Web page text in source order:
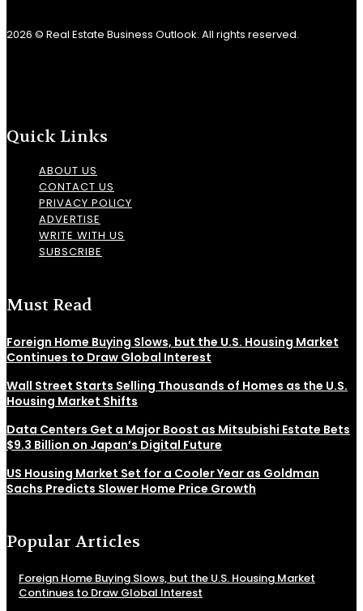
2026 © Real Estate Business Outlook. All rights reserved.
Quick Links
ABOUT US
CONTACT US
PRIVACY POLICY
ADVERTISE
WRITE WITH US
SUBSCRIBE
Must Read
Foreign Home Buying Slows, but the U.S. Housing Market
Continues to Draw Global Interest
Wall Street Starts Selling Thousands of Homes as the U.S.
Housing Market Shifts
Data Centers Get a Major Boost as Mitsubishi Estate Bets
$9.3 Billion on Japan’s Digital Future
US Housing Market Set for a Cooler Year as Goldman
Sachs Predicts Slower Home Price Growth
Popular Articles
Foreign Home Buying Slows, but the U.S. Housing Market
Continues to Draw Global Interest